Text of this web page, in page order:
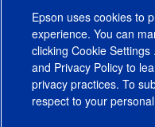
Epson uses cookies to
experience. You can
clicking Cookie Settings
and Privacy Policy to
privacy practices. To
respect to your